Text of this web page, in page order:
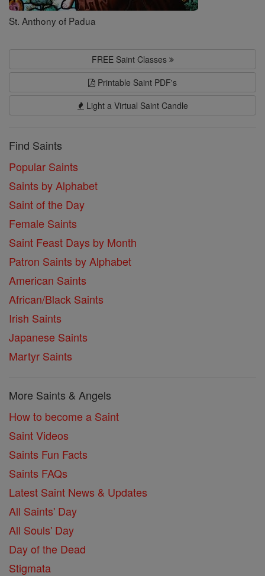
St. Anthony of Padua
FREE Saint Classes
Printable Saint PDF's
Light a Virtual Saint Candle
Find Saints
Popular Saints
Saints by Alphabet
Saint of the Day
Female Saints
Saint Feast Days by Month
Patron Saints by Alphabet
American Saints
African/Black Saints
Irish Saints
Japanese Saints
Martyr Saints
More Saints & Angels
How to become a Saint
Saint Videos
Saints Fun Facts
Saints FAQs
Latest Saint News & Updates
All Saints' Day
All Souls' Day
Day of the Dead
Stigmata